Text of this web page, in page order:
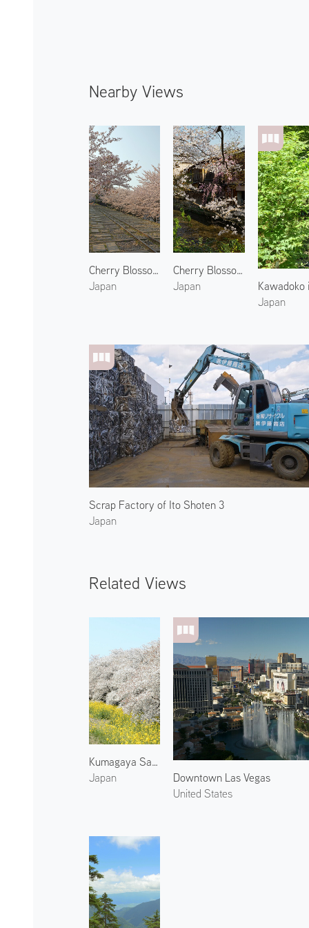
Nearby Views
Cherry Blossoms at Keage Incline
Japan
Cherry Blossoms at Gion 2
Japan
Kawadoko
Japan
Scrap Factory of Ito Shoten 3
Japan
Related Views
Kumagaya Sakura Tsutsumi
Japan
Downtown Las Vegas
United States